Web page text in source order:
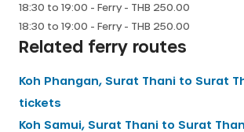
18:30 to 19:00 - Ferry- THB 250.00
18:30 to 19:00 - Ferry- THB 250.00
Related ferry routes
Koh Phangan, Surat Thani to Surat
tickets
Koh Samui, Surat Thani to Surat